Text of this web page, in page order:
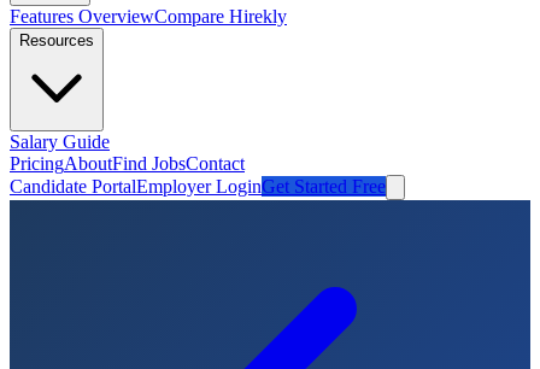
Features OverviewCompare Hirekly
Resources
Salary Guide
PricingAboutFind JobsContact
Candidate PortalEmployer LoginGet Started Free